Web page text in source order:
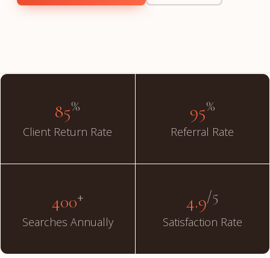
"The partner you meet on day one is the partner on day
85%
Client Return Rate
95%
Referral Rate
400+
Searches Annually
4.9/5
Satisfaction Rate